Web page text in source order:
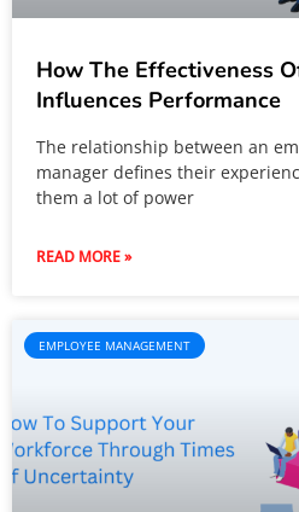
How The Effectiveness
Influences Performance
The relationship between an
manager defines their
them a lot of power
READ MORE »
EMPLOYEE MANAGEMENT